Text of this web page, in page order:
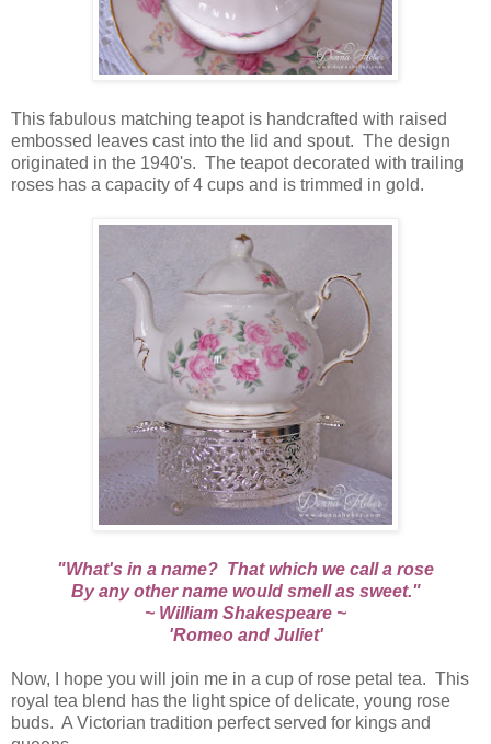
This fabulous matching teapot is handcrafted with raised
embossed leaves cast into the lid and spout. The design
originated in the 1940's. The teapot decorated with trailing
roses has a capacity of 4 cups and is trimmed in gold.
"What's in a name? That which we call a rose
By any other name would smell as sweet."
~ William Shakespeare ~
'Romeo and Juliet'
Now, I hope you will join me in a cup of rose petal tea. This
royal tea blend has the light spice of delicate, young rose
buds. A Victorian tradition perfect served for kings and